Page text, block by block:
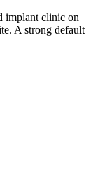
implant clinic on
A strong default